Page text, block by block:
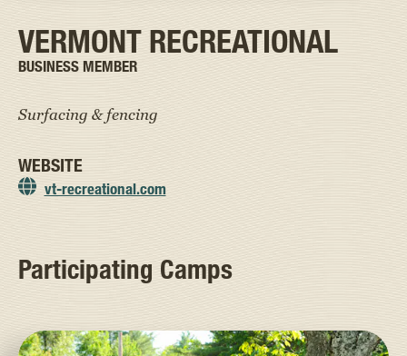
VERMONT RECREATIONAL
BUSINESS MEMBER
Surfacing & fencing
WEBSITE
vt-recreational.com
Participating Camps